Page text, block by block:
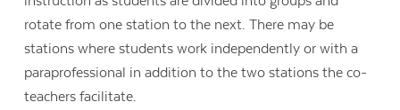
rotate from one station to the next. There may be
stations where students work independently or with a
paraprofessional in addition to the two stations the co-
teachers facilitate.